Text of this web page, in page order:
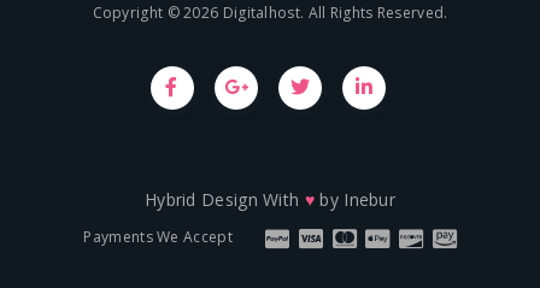
Copyright © 2026 Digitalhost. All Rights Reserved.
Hybrid Design With ♥ by Inebur
Payments We Accept